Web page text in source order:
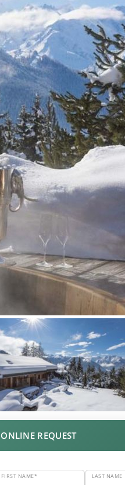
ONLINE REQUEST
FIRST NAME* LAST NAME